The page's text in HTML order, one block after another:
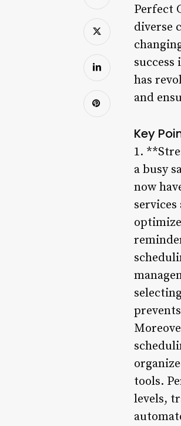
Perfect
diverse
has
and
Key
1.
a busy
now
tools.
levels,